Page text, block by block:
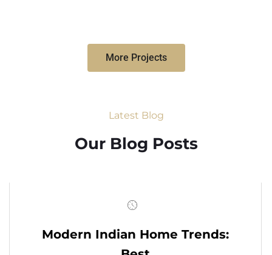
More Projects
Latest Blog
Our Blog Posts
Modern Indian Home Trends: